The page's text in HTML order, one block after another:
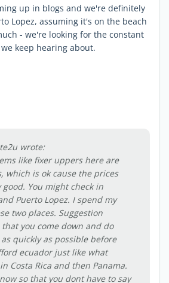
up in blogs and we're definitely
Lopez, assuming it's on the beach
- we're looking for the constant
keep hearing about.
wrote:
like fixer uppers here are
which is ok cause the prices
You might check in
Puerto Lopez. I spend my
two places. Suggestion
you come down and do
quickly as possible before
ecuador just like what
Costa Rica and then Panama.
so that you dont have to say